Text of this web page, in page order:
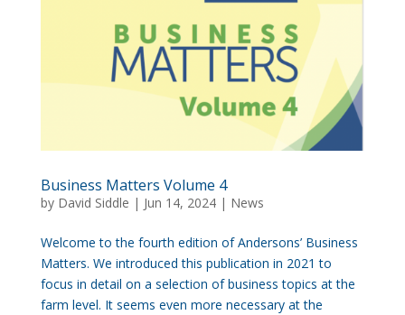
Business Matters Volume 4
by David Siddle | Jun 14, 2024| News
Welcome to the fourth edition of Andersons’ Business
Matters. We introduced this publication in 2021 to
focus in detail on a selection of business topics at the
farm level. It seems even more necessary at the